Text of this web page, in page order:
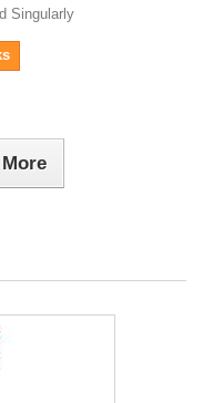
Singularly
More